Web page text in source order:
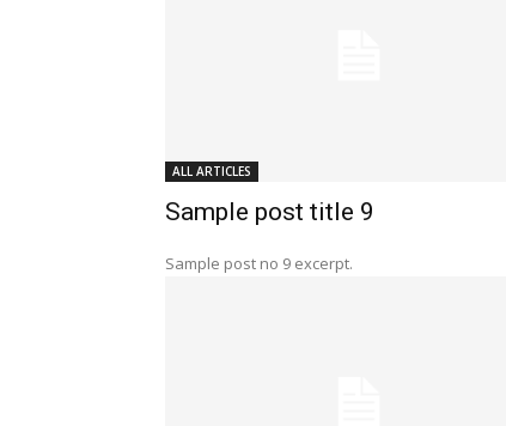
ALL ARTICLES
Sample post title 9
Sample post no 9 excerpt.